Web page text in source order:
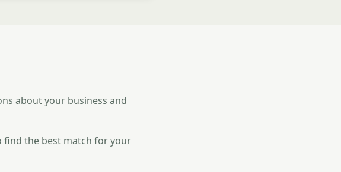
about your business and
find the best match for your